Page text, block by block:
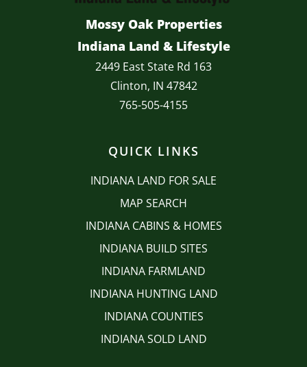
Mossy Oak Properties
Indiana Land & Lifestyle
2449 East State Rd 163
Clinton, IN 47842
765-505-4155
QUICK LINKS
INDIANA LAND FOR SALE
MAP SEARCH
INDIANA CABINS & HOMES
INDIANA BUILD SITES
INDIANA FARMLAND
INDIANA HUNTING LAND
INDIANA COUNTIES
INDIANA SOLD LAND